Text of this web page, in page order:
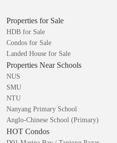
Properties for Sale
HDB for Sale
Condos for Sale
Landed House for Sale
Properties Near Schools
NUS
SMU
NTU
Nanyang Primary School
Anglo-Chinese School (Primary)
HOT Condos